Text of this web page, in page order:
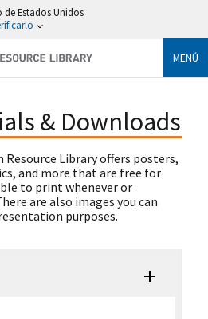
Estados Unidos
MENÚ
& Downloads
Resource Library offers posters,
and more that are free for
to print whenever or
are also images you can
purposes.